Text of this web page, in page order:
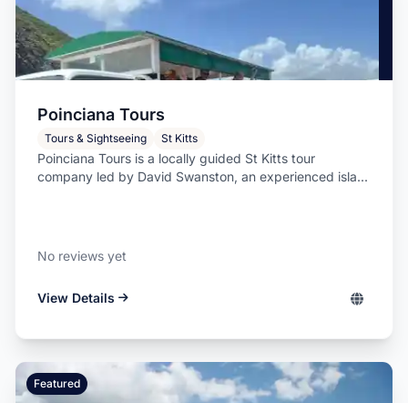
Poinciana Tours
Tours & Sightseeing St Kitts
Poinciana Tours is a locally guided St Kitts tour
company led by David Swanston, an experienced isla...
No reviews yet
View Details
Featured